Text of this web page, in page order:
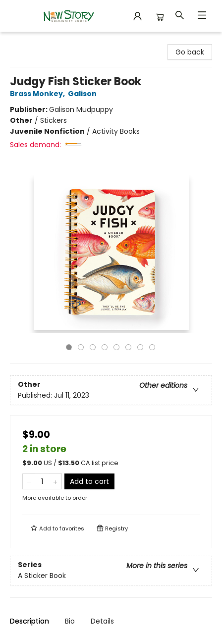
Go back
Judgy Fish Sticker Book
Brass Monkey, Galison
Publisher:Galison Mudpuppy
Other / Stickers
Juvenile Nonfiction / Activity Books
Sales demand:
Other
Other editions
Published: Jul 11, 2023
$9.00
2 in store
$9.00US / $13.50CA list price
Add to cart
More available to order
Add tofavorites Registry
Series
More in this series
A Sticker Book
Description Bio Details